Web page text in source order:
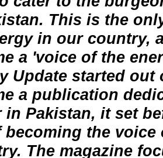
This is the
in our country,
a 'voice of the
Update started
a publication
in Pakistan, it set
becoming the voice
The magazine